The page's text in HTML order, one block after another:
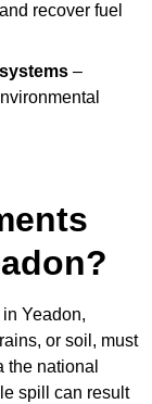
recover fuel
–
Yeadon,
or soil, must
the national
spill can result